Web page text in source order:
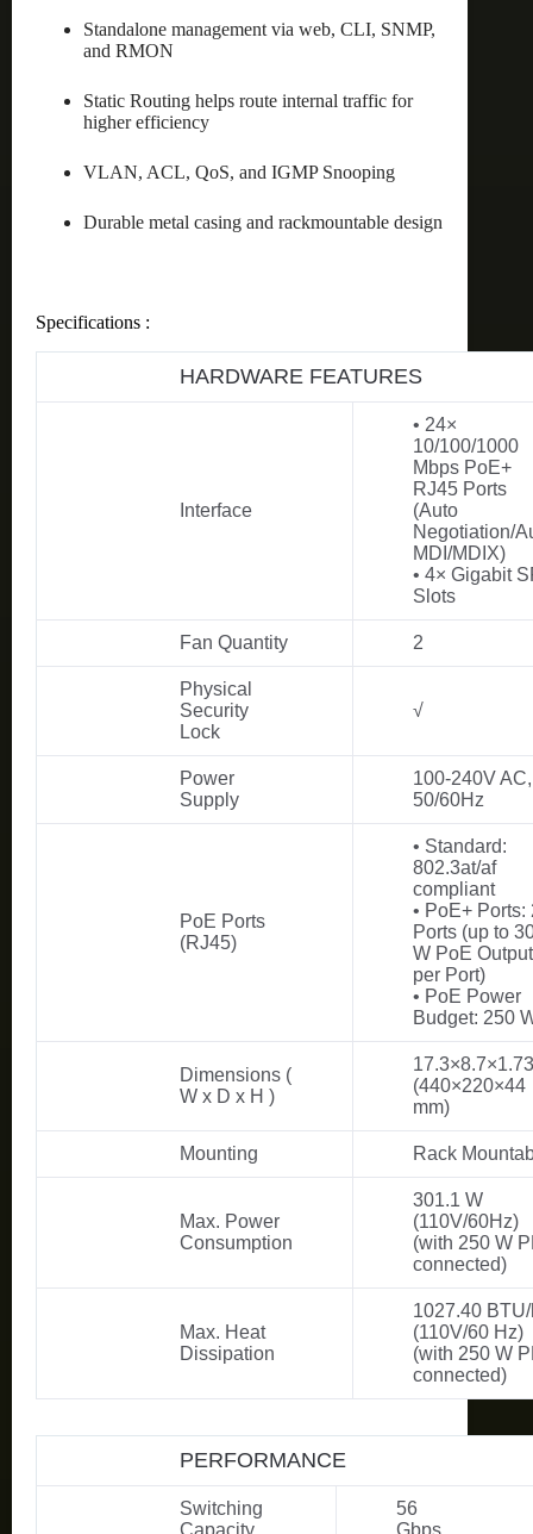
Standalone management via web, CLI, SNMP,
and RMON
Static Routing helps route internal traffic for
higher efficiency
VLAN, ACL, QoS, and IGMP Snooping
Durable metal casing and rackmountable design
Specifications :
HARDWARE FEATURES
Interface
• 24×
10/100/1000
Mbps PoE+
RJ45 Ports
(Auto
Negotiation/
MDI/MDIX)
• 4× Gigabit
Slots
Fan Quantity 2
Physical
Security
Lock
√
Power
Supply
100-240V AC,
50/60Hz
PoE Ports
(RJ45)
• Standard:
802.3at/af
compliant
• PoE+ Ports:
Ports (up to
W PoE Output
per Port)
• PoE Power
Budget: 250
Dimensions (
W x D x H )
(440×220×44
mm)
Mounting Rack
Max. Power
Consumption
301.1 W
(110V/60Hz)
(with 250 W
connected)
Max. Heat
Dissipation
1027.40
(110V/60 Hz)
(with 250 W
connected)
PERFORMANCE
Switching
Capacity
56
Gbps